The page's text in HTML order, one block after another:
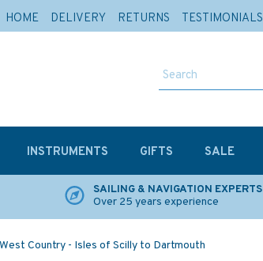
SAILING & NAVIGATION EXPERTS
Over 25 years experience
Country - Isles of Scilly to Dartmouth
INSTRUMENTS GIFTS SALE
HOME DELIVERY RETURNS TESTIMONIALS